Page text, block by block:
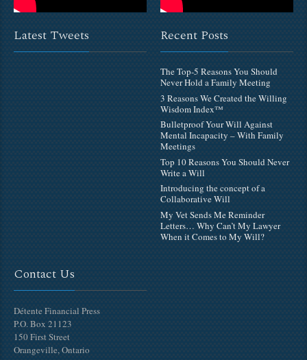
Latest Tweets Recent Posts
The Top-5 Reasons You Should
Never Hold a Family Meeting
3 Reasons We Created the Willing
Wisdom Index™
Bulletproof Your Will Against
Mental Incapacity – With Family
Meetings
Top 10 Reasons You Should Never
Write a Will
Introducing the concept of a
Collaborative Will
My Vet Sends Me Reminder
Letters… Why Can’t My Lawyer
When it Comes to My Will?
Contact Us
Détente Financial Press
P.O. Box 21123
150 First Street
Orangeville, Ontario